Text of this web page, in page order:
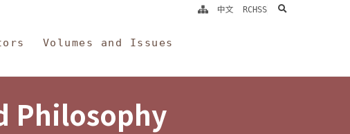
Volumes and Issues
中文 RCHSS search
Philosophy